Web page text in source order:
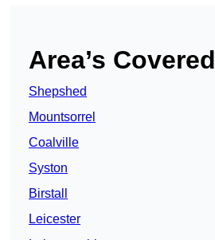
Area’s Covered
Shepshed
Mountsorrel
Coalville
Syston
Birstall
Leicester